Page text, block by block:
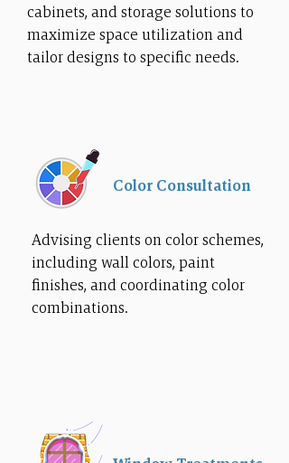
cabinets, and storage solutions to
maximize space utilization and
tailor designs to specific needs.
Color Consultation
Advising clients on color schemes,
including wall colors, paint
finishes, and coordinating color
combinations.